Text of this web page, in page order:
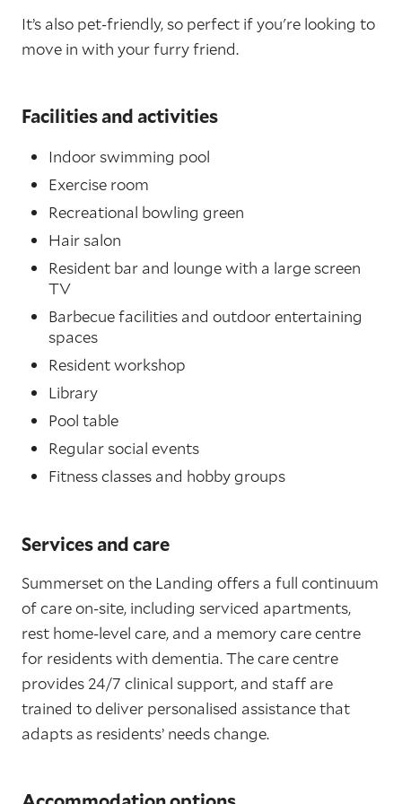
It’s also pet-friendly, so perfect if you're looking to
move in with your furry friend.
Facilities and activities
Indoor swimming pool
Exercise room
Recreational bowling green
Hair salon
Resident bar and lounge with a large screen
TV
Barbecue facilities and outdoor entertaining
spaces
Resident workshop
Library
Pool table
Regular social events
Fitness classes and hobby groups
Services and care
Summerset on the Landing offers a full continuum
of care on-site, including serviced apartments,
rest home-level care, and a memory care centre
for residents with dementia. The care centre
provides 24/7 clinical support, and staff are
trained to deliver personalised assistance that
adapts as residents’ needs change.